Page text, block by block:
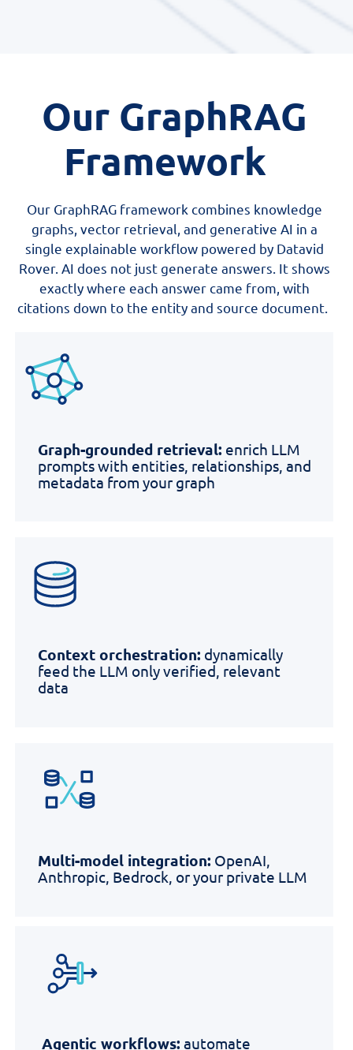
Our GraphRAG
Framework
Our GraphRAG framework combines knowledge
graphs, vector retrieval, and generative AI in a
single explainable workflow powered by Datavid
Rover. AI does not just generate answers. It shows
exactly where each answer came from, with
citations down to the entity and source document.
Graph-grounded retrieval: enrich LLM
prompts with entities, relationships, and
metadata from your graph
Context orchestration: dynamically
feed the LLM only verified, relevant
data
Multi-model integration: OpenAI,
Anthropic, Bedrock, or your private LLM
Agentic workflows: automate